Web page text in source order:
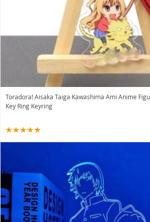
Toradora! Aisaka Taiga Kawashima Ami Anime
Key Ring Keyring